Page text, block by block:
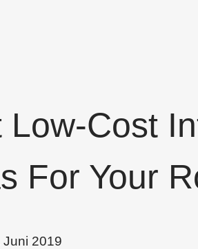
Low-Cost
For Your
Juni 2019